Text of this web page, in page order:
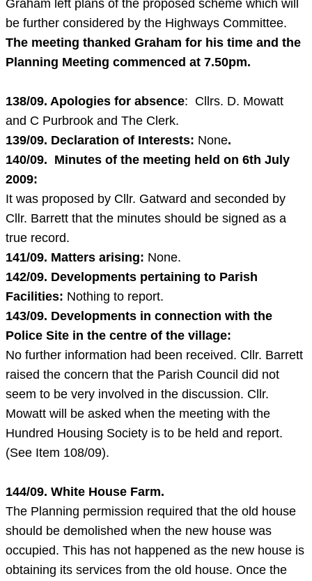
Graham left plans of the proposed scheme which will
be further considered by the Highways Committee.
The meeting thanked Graham for his time and the
Planning Meeting commenced at 7.50pm.
138/09. Apologies for absence: Cllrs. D. Mowatt
and C Purbrook and The Clerk.
139/09. Declaration of Interests: None.
140/09. Minutes of the meeting held on 6th July
2009:
It was proposed by Cllr. Gatward and seconded by
Cllr. Barrett that the minutes should be signed as a
true record.
141/09. Matters arising: None.
142/09. Developments pertaining to Parish
Facilities: Nothing to report.
143/09. Developments in connection with the
Police Site in the centre of the village:
No further information had been received. Cllr. Barrett
raised the concern that the Parish Council did not
seem to be very involved in the discussion. Cllr.
Mowatt will be asked when the meeting with the
Hundred Housing Society is to be held and report.
(See Item 108/09).
144/09. White House Farm.
The Planning permission required that the old house
should be demolished when the new house was
occupied. This has not happened as the new house is
obtaining its services from the old house. Once the